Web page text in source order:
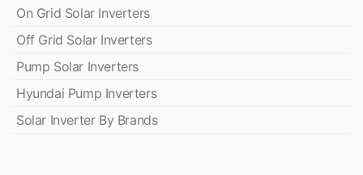
On Grid Solar Inverters
Off Grid Solar Inverters
Pump Solar Inverters
Hyundai Pump Inverters
Solar Inverter By Brands